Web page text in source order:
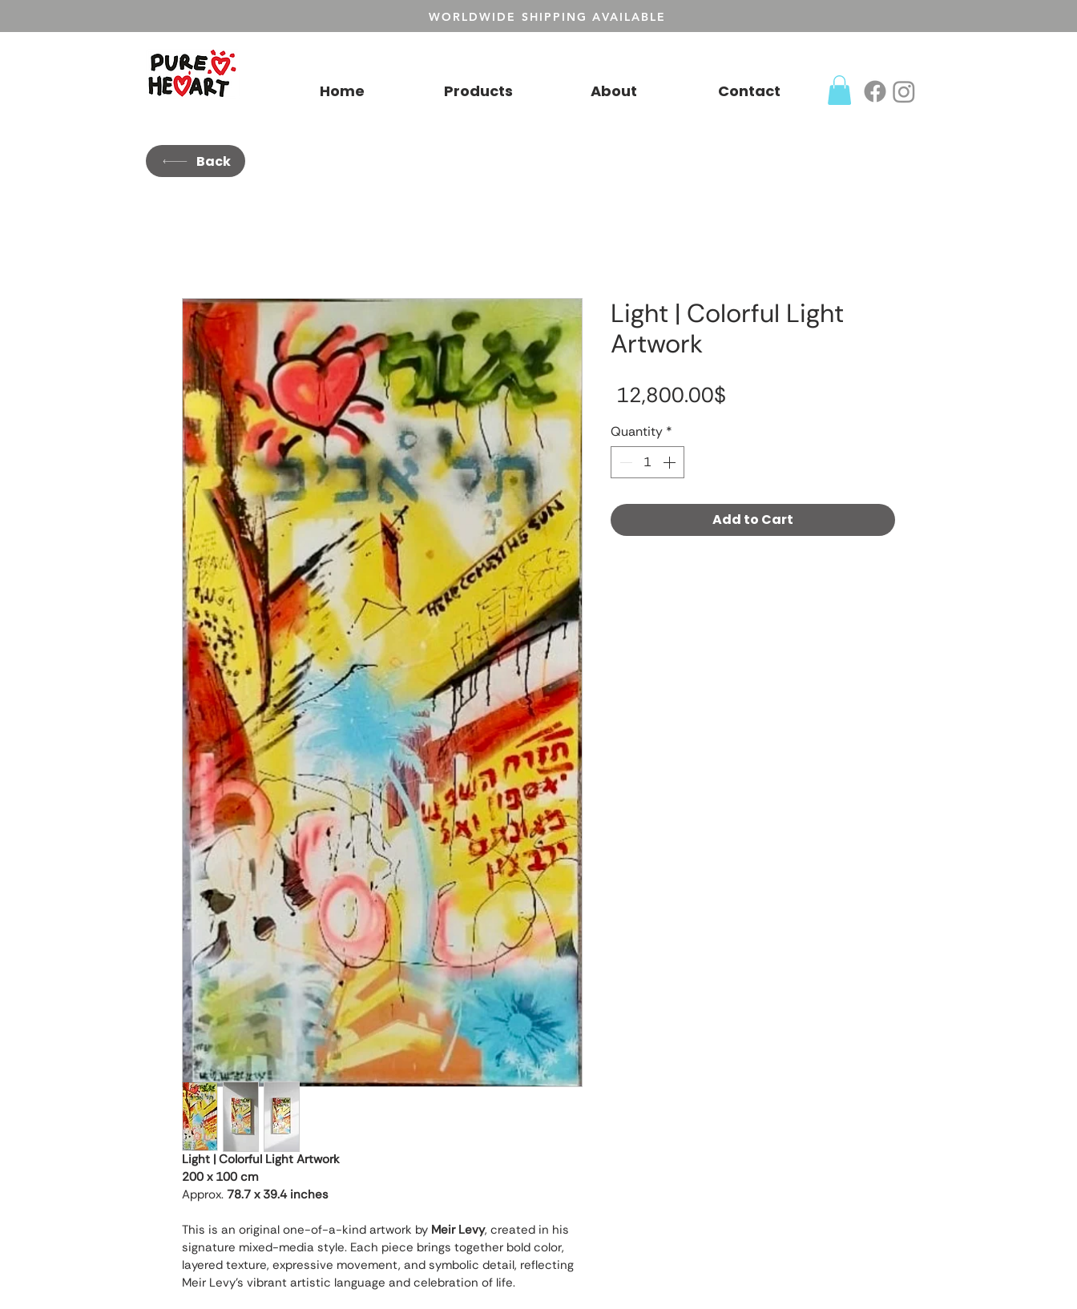
WORLDWIDE SHIPPING AVAILABLE
Home Products About Contact
Back
Light | Colorful Light Artwork
200 x 100 cm
Approx. 78.7 x 39.4 inches
This is an original one-of-a-kind artwork by Meir Levy, created in his
signature mixed-media style. Each piece brings together bold color,
layered texture, expressive movement, and symbolic detail, reflecting
Meir Levy’s vibrant artistic language and celebration of life.
Light | Colorful Light
Artwork
‏12,800.00 ‏$
Quantity *
Add to Cart